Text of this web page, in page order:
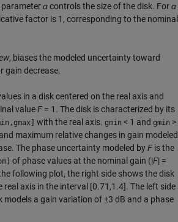
parameterɑcontrols the size of the disk. Forɑ
factor is 1, corresponding to the nominal
, biases the modeled uncertainty toward
gain decrease.
in a disk centered on the real axis and
valueF = 1. The disk is characterized by its
with the real axis. gmin < 1 and gmin >
maximum relative changes in gain modeled
The phase uncertainty modeled byF is the
of phase values at the nominal gain (|F| =
following plot, the right side shows the disk
axis in the interval [0.71,1.4]. The left side
a gain variation of ±3 dB and a phase